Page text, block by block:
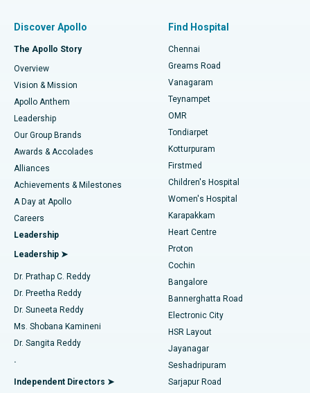
Find Dentist
Find Pediatric
Find Dermatologist
Find Urologist
Find Diabetologist
Find Gynecologist
Find General Physician
Best Hospital in P H Road, Chennai
Best Heart Centre in Thousand Lights, Chennai
Best Hospital in Jubilee Hills, Hyderabad
Best Hospital in Tondiarpet, Chennai
Best Hospital in Kotturpuram, Chennai
Best Hospital in Kovai Road, Karur
Best Hospital in Karapakkam, Chennai
Best Hospital in Arilova, Vizag
Best Hospital in Kanpur Road, Lucknow
Best Hospital in Sector-26, Noida
Best Hospital in Gandhinagar, Ahmedabad
Best Hospital in Aragonda, Andhra Pradesh
Best Hospital in Bannerghatta Road, Bangalore
Fast Track Daycare Knee Replacement
Sleeve Gastrectomy
Lasik Surgery
Liposuction
Coronary Angiogram
Transcatheter Aortic Valve Replacement
MitraClip Valve Repair
Minimally Invasive Cardiac Surgery
Catheter Ablation
ACL Reconstruction Surgery
Reverse Shoulder Replacement
Endometrial Ablation
Discover Apollo
The Apollo Story
Overview
Vision & Mission
Apollo Anthem
Leadership
Our Group Brands
Awards & Accolades
Alliances
Achievements & Milestones
A Day at Apollo
Careers
Leadership
Leadership ➤
Dr. Prathap C. Reddy
Dr. Preetha Reddy
Dr. Suneeta Reddy
Ms. Shobana Kamineni
Dr. Sangita Reddy
.
Independent Directors ➤
Find Hospital
Chennai
Greams Road
Vanagaram
Teynampet
OMR
Tondiarpet
Kotturpuram
Firstmed
Children's Hospital
Women's Hospital
Karapakkam
Heart Centre
Proton
Cochin
Bangalore
Bannerghatta Road
Electronic City
HSR Layout
Jayanagar
Seshadripuram
Sarjapur Road